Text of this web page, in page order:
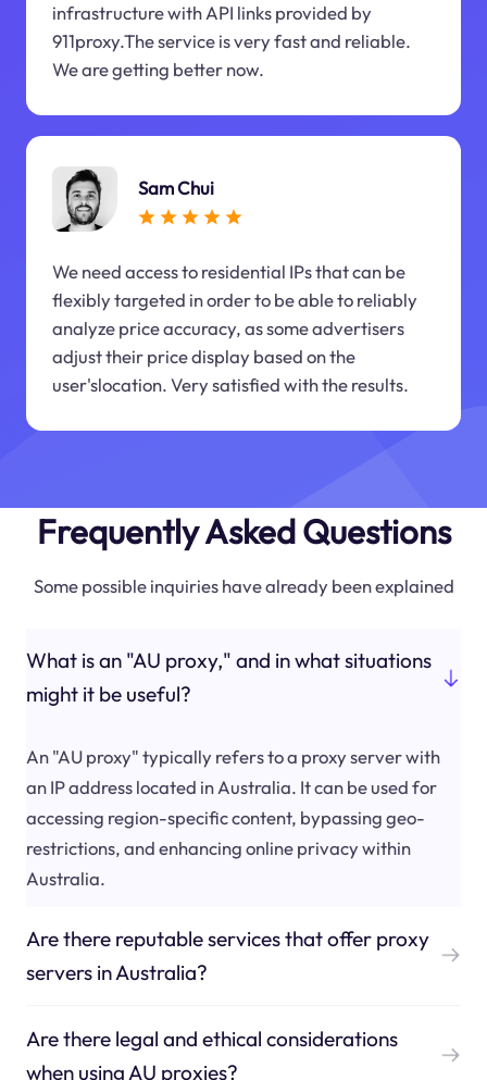
infrastructure with API links provided by
911proxy.The service is very fast and reliable.
We are getting better now.
Sam Chui
We need access to residential IPs that can be
flexibly targeted in order to be able to reliably
analyze price accuracy, as some advertisers
adjust their price display based on the
user'slocation. Very satisfied with the results.
Frequently Asked Questions
Some possible inquiries have already been explained
What is an "AU proxy," and in what situations
might it be useful?
An "AU proxy" typically refers to a proxy server with
an IP address located in Australia. It can be used for
accessing region-specific content, bypassing geo-
restrictions, and enhancing online privacy within
Australia.
Are there reputable services that offer proxy
servers in Australia?
Are there legal and ethical considerations
when using AU proxies?